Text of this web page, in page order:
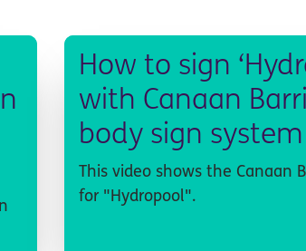
How to sign
with Canaan
body sign system
This video shows the Canaan
for "Hydropool".